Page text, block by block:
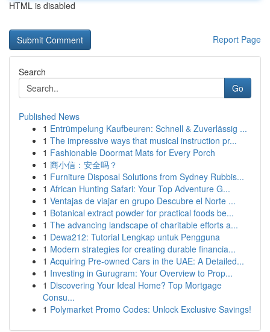
HTML is disabled
Report Page
Search
Go
Published News
1 Entrümpelung Kaufbeuren: Schnell & Zuverlässig ...
1 The impressive ways that musical instruction pr...
1 Fashionable Doormat Mats for Every Porch
1 商小信：安全吗？
1 Furniture Disposal Solutions from Sydney Rubbis...
1 African Hunting Safari: Your Top Adventure G...
1 Ventajas de viajar en grupo Descubre el Norte ...
1 Botanical extract powder for practical foods be...
1 The advancing landscape of charitable efforts a...
1 Dewa212: Tutorial Lengkap untuk Pengguna
1 Modern strategies for creating durable financia...
1 Acquiring Pre-owned Cars in the UAE: A Detailed...
1 Investing in Gurugram: Your Overview to Prop...
1 Discovering Your Ideal Home? Top Mortgage
Consu...
1 Polymarket Promo Codes: Unlock Exclusive Savings!